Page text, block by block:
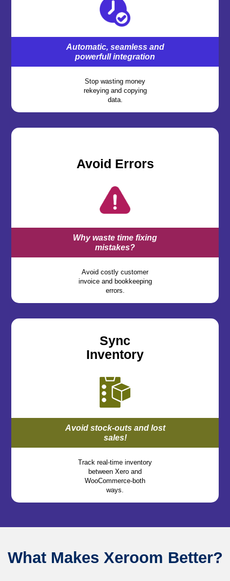
Automatic, seamless and
powerfull integration
Stop wasting money
rekeying and copying
data.
Avoid Errors
Why waste time fixing
mistakes?
Avoid costly customer
invoice and bookkeeping
errors.
Sync
Inventory
Avoid stock-outs and lost
sales!
Track real-time inventory
between Xero and
WooCommerce-both
ways.
What Makes Xeroom Better?